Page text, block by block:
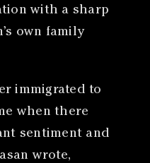
with a sharp
own family
immigrated to
when there
sentiment and
wrote,